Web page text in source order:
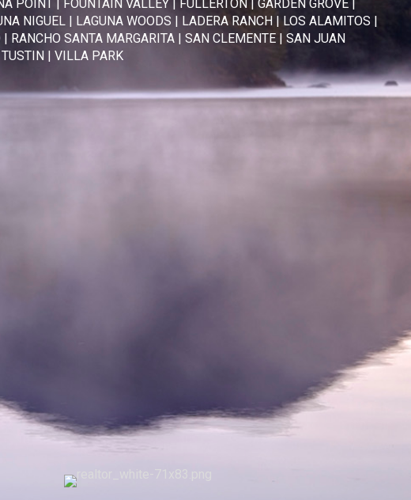
POINT | FOUNTAIN VALLEY | FULLERTON | GARDEN GROVE |
NIGUEL| LAGUNA WOODS | LADERA RANCH| LOS ALAMITOS |
| RANCHO SANTA MARGARITA | SAN CLEMENTE | SAN JUAN
TUSTIN| VILLA PARK